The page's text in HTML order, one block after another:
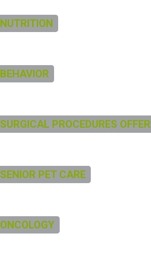
NUTRITION
BEHAVIOR
SURGICAL PROCEDURES
SENIOR PET CARE
ONCOLOGY